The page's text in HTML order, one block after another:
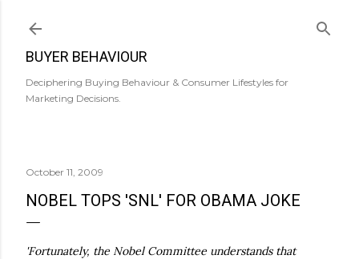
BUYER BEHAVIOUR
Deciphering Buying Behaviour & Consumer Lifestyles for
Marketing Decisions.
October 11, 2009
NOBEL TOPS 'SNL' FOR OBAMA JOKE
'Fortunately, the Nobel Committee understands that